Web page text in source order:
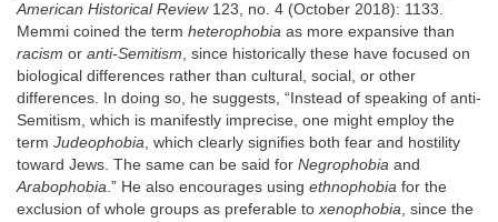
American Historical Review123, no. 4 (October 2018): 1133.
Memmi coined the term heterophobia as more expansive than
racism or anti-Semitism, since historically these have focused on
biological differences rather than cultural, social, or other
differences. In doing so, he suggests, “Instead of speaking of anti-
Semitism, which is manifestly imprecise, one might employ the
term Judeophobia, which clearly signifies both fear and hostility
toward Jews. The same can be said for Negrophobia and
Arabophobia.” He also encourages using ethnophobia for the
exclusion of whole groups as preferable toxenophobia, since the